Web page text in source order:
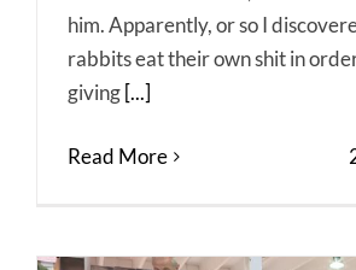
him. Apparently, or so I
rabbits eat their own shit in
giving [...]
Read More